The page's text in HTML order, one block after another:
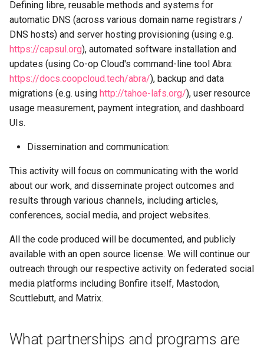
Defining libre, reusable methods and systems for
automatic DNS (across various domain name registrars /
DNS hosts) and server hosting provisioning (using e.g.
https://capsul.org), automated software installation and
updates (using Co-op Cloud's command-line tool Abra:
https://docs.coopcloud.tech/abra/), backup and data
migrations (e.g. using http://tahoe-lafs.org/), user resource
usage measurement, payment integration, and dashboard
UIs.
Dissemination and communication:
This activity will focus on communicating with the world
about our work, and disseminate project outcomes and
results through various channels, including articles,
conferences, social media, and project websites.
All the code produced will be documented, and publicly
available with an open source license. We will continue our
outreach through our respective activity on federated social
media platforms including Bonfire itself, Mastodon,
Scuttlebutt, and Matrix.
What partnerships and programs are